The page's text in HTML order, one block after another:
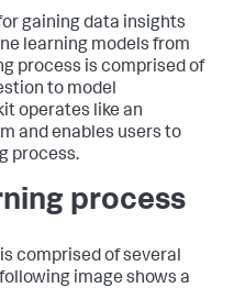
gaining data insights
learning models from
process is comprised of
to model
operates like an
and enables users to
process.
process
comprised of several
image shows a